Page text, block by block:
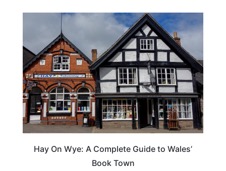
Hay On Wye: A Complete Guide to Wales’
Book Town